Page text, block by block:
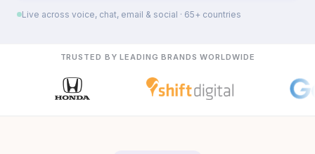
Live across voice, chat, email & social · 65+ countries
TRUSTED BY LEADING BRANDS WORLDWIDE